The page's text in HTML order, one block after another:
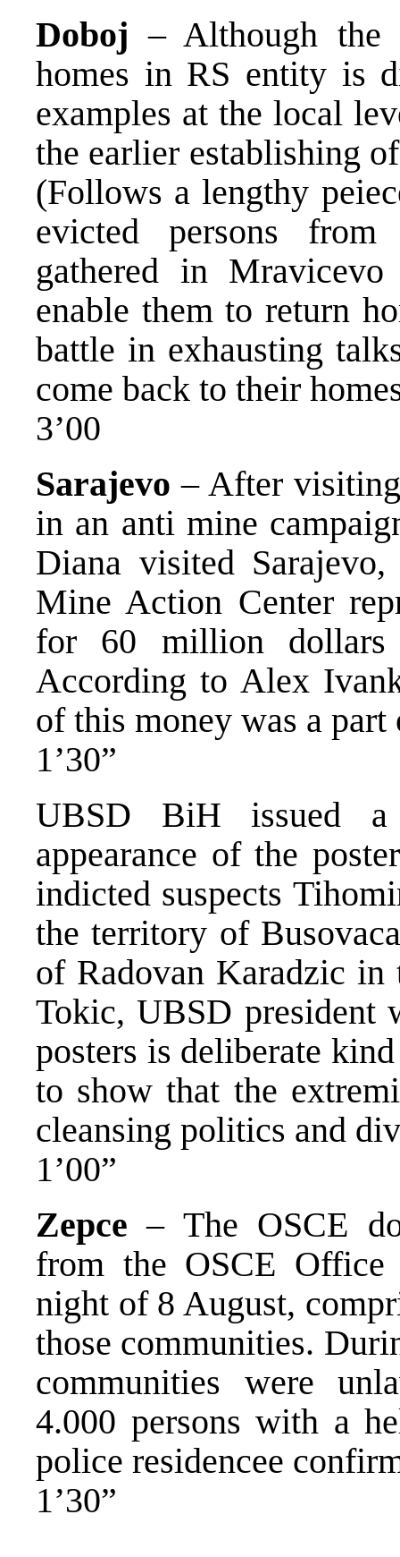
Doboj – Although the
homes in RS entity is
examples at the local
the earlier establishing
(Follows a lengthy
evicted persons
gathered in
enable them to return
battle in exhausting
come back to their
3’00
Sarajevo – After
in an anti mine
Diana visited
Mine Action Center
for 60 million
According to Alex
of this money was a
1’30”
UBSD BiH issued a
appearance of the
indicted suspects
the territory of
of Radovan Karadzic
Tokic, UBSD president
posters is deliberate
to show that the
cleansing politics and
1’00”
Zepce – The OSCE
from the OSCE
night of 8 August,
those communities.
communities were
4.000 persons with a
police residencee
1’30”